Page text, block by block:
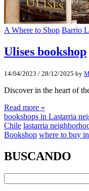
A Where to Shop Barrio
Ulises bookshop
14/04/2023 / 28/12/2025 by
Discover in the heart of
Read more »
bookshops in Lastarria
Chile lastarria
Bookshop where to buy
BUSCANDO